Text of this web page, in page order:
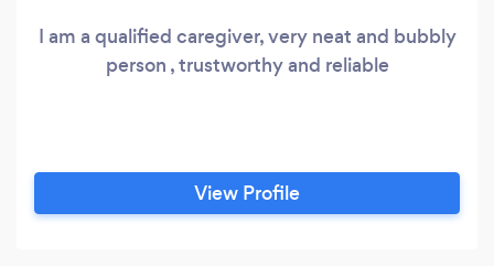
I am a qualified caregiver, very neat and bubbly
person , trustworthy and reliable
View Profile